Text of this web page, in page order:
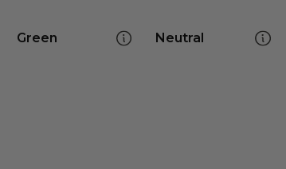
Green Neutral